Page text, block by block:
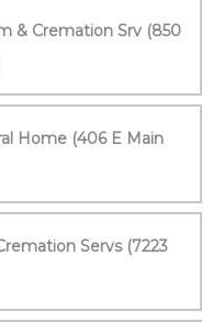
& Cremation Srv (850
Home (406 E Main
Servs (7223